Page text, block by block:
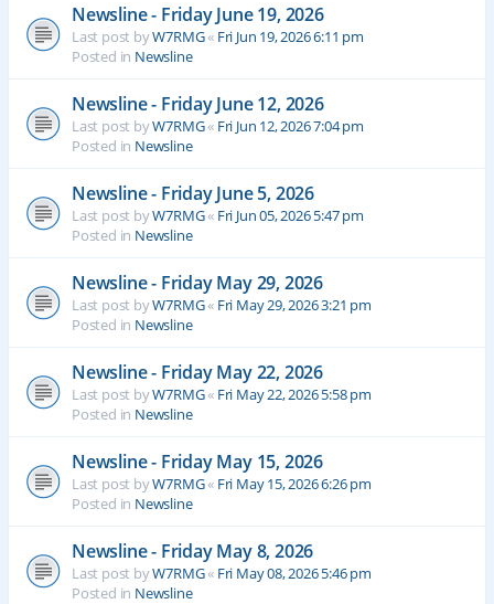
Newsline - Friday June 19, 2026
Last post byW7RMG« Fri Jun 19, 2026 6:11 pm
Posted in Newsline
Newsline - Friday June 12, 2026
Last post byW7RMG« Fri Jun 12, 2026 7:04 pm
Posted in Newsline
Newsline - Friday June 5, 2026
Last post byW7RMG« Fri Jun 05, 2026 5:47 pm
Posted in Newsline
Newsline - Friday May 29, 2026
Last post byW7RMG« Fri May 29, 2026 3:21 pm
Posted in Newsline
Newsline - Friday May 22, 2026
Last post byW7RMG« Fri May 22, 2026 5:58 pm
Posted in Newsline
Newsline - Friday May 15, 2026
Last post byW7RMG« Fri May 15, 2026 6:26 pm
Posted in Newsline
Newsline - Friday May 8, 2026
Last post byW7RMG« Fri May 08, 2026 5:46 pm
Posted in Newsline